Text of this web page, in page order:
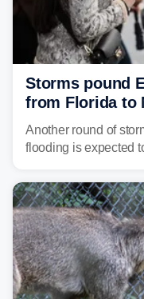
Storms pound
from Florida to
threat unfolds
Another round of
flooding is expected
Mid-Atlantic will face
tropical moisture will
strong storms from